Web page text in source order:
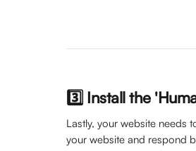
3️⃣ Install the
Lastly, your website needs
your website and respond